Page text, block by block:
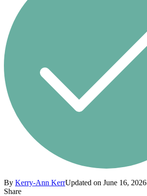
By Kerry-Ann KerrUpdated on June 16, 2026
Share